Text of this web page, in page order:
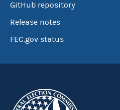
GitHub repository
Release notes
FEC.gov status